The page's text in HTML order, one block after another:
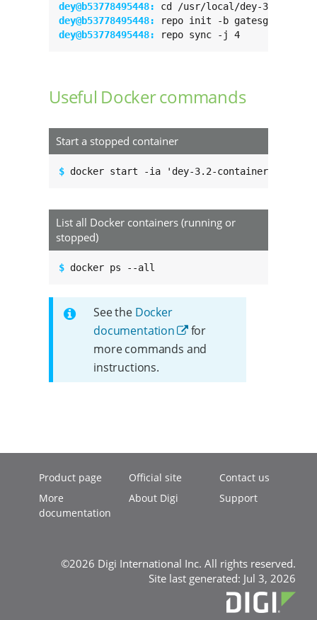
dey@b53778495448:
dey@b53778495448:
dey@b53778495448:
repo sync -j 4
Useful Docker commands
Start a stopped container
$ docker start -ia 'dey-3.2-container'
List all Docker containers (running or
stopped)
$ docker ps --all
See the Docker
documentation
for
more commands and
instructions.
Product page
More
documentation
Official site
About Digi
Contact us
Support
©2026 Digi International Inc. All rights reserved.
Site last generated: Jul 3, 2026